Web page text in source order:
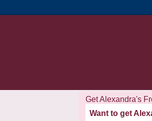
Get Alexandra's
Want to get